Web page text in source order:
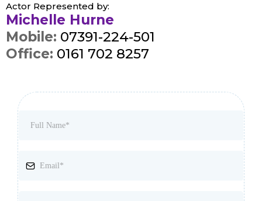
Actor Represented by:
Michelle Hurne
Mobile: 07391-224-501
Office: 0161 702 8257